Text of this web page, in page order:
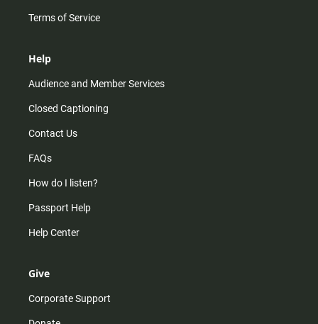
Terms of Service
Help
Audience and Member Services
Closed Captioning
Contact Us
FAQs
How do I listen?
Passport Help
Help Center
Give
Corporate Support